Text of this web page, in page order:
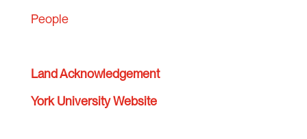
People
Land Acknowledgement
York University Website